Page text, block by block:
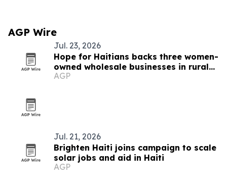
AGP Wire
Jul. 23, 2026
Hope for Haitians backs three women-
owned wholesale businesses in rural
Haiti
AGP
Jul. 21, 2026
Brighten Haiti joins campaign to scale
solar jobs and aid in Haiti
AGP